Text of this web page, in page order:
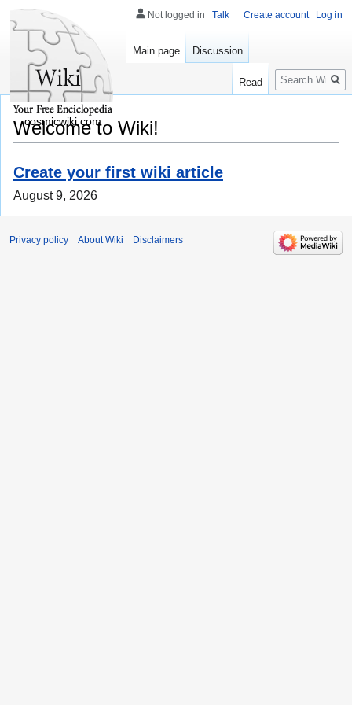
Welcome to Wiki!
Create your first wiki article
August 9, 2026
Not logged in Talk Create account Log in
Main page Discussion
Read
Search
cosmicwiki.com
Privacy policy About Wiki Disclaimers